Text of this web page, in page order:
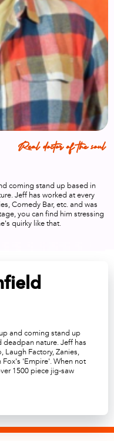
Real doctor of the soul
coming stand up based in
Jeff has worked at every
Comedy Bar, etc. and was
you can find him stressing
quirky like that.
and coming stand up
nature. Jeff has
Laugh Factory, Zanies,
Fox's 'Empire'. When not
1500 piece jig-saw